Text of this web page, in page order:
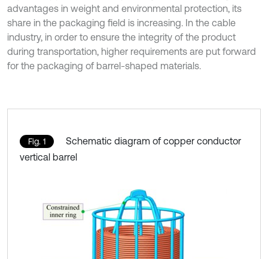
advantages in weight and environmental protection, its
share in the packaging field is increasing. In the cable
industry, in order to ensure the integrity of the product
during transportation, higher requirements are put forward
for the packaging of barrel-shaped materials.
Fig. 1
Schematic diagram of copper conductor
vertical barrel